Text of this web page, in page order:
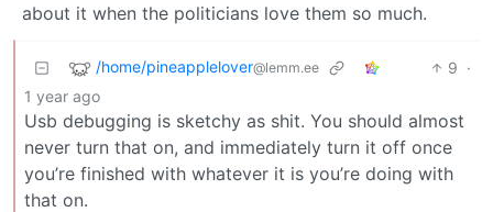
about it when the politicians love them so much.
/home/pineapplelover@lemm.ee 9 ·
1 year ago
Usb debugging is sketchy as shit. You should almost
never turn that on, and immediately turn it off once
you’re finished with whatever it is you’re doing with
that on.